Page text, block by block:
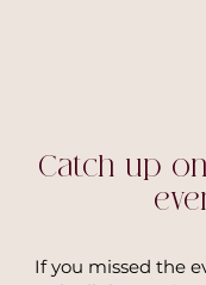
Catch up
If you missed the